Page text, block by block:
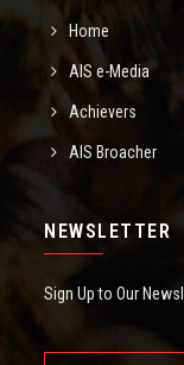
Home
AIS e-Media
Achievers
AIS Broacher
NEWSLETTER
Sign Up to Our